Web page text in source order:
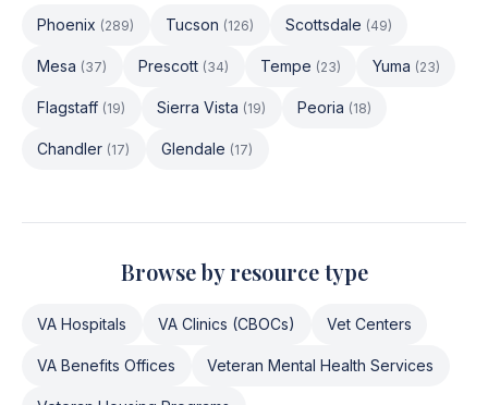
Phoenix (289) Tucson (126) Scottsdale (49)
Mesa (37) Prescott (34) Tempe (23) Yuma (23)
Flagstaff (19) Sierra Vista (19) Peoria (18)
Chandler (17) Glendale (17)
Browse by resource type
VA Hospitals VA Clinics (CBOCs) Vet Centers
VA Benefits Offices Veteran Mental Health Services